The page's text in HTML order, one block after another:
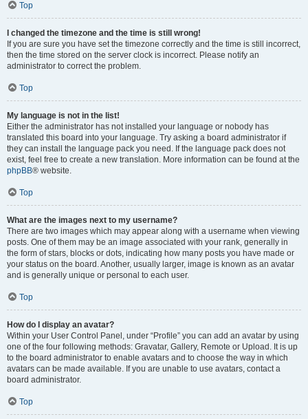
Top
I changed the timezone and the time is still wrong!
If you are sure you have set the timezone correctly and the time is still incorrect,
then the time stored on the server clock is incorrect. Please notify an
administrator to correct the problem.
Top
My language is not in the list!
Either the administrator has not installed your language or nobody has
translated this board into your language. Try asking a board administrator if
they can install the language pack you need. If the language pack does not
exist, feel free to create a new translation. More information can be found at the
phpBB® website.
Top
What are the images next to my username?
There are two images which may appear along with a username when viewing
posts. One of them may be an image associated with your rank, generally in
the form of stars, blocks or dots, indicating how many posts you have made or
your status on the board. Another, usually larger, image is known as an avatar
and is generally unique or personal to each user.
Top
How do I display an avatar?
Within your User Control Panel, under “Profile” you can add an avatar by using
one of the four following methods: Gravatar, Gallery, Remote or Upload. It is up
to the board administrator to enable avatars and to choose the way in which
avatars can be made available. If you are unable to use avatars, contact a
board administrator.
Top